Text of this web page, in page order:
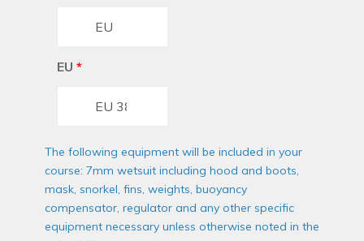
EU *
The following equipment will be included in your
course: 7mm wetsuit including hood and boots,
mask, snorkel, fins, weights, buoyancy
compensator, regulator and any other specific
equipment necessary unless otherwise noted in the